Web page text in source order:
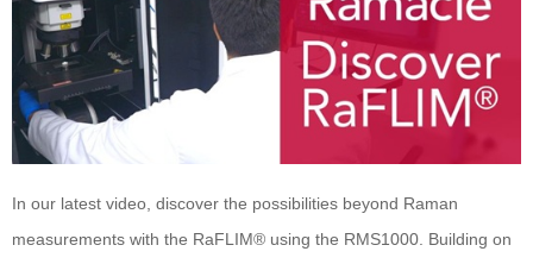
In our latest video, discover the possibilities beyond Raman
measurements with the RaFLIM® using the RMS1000. Building on